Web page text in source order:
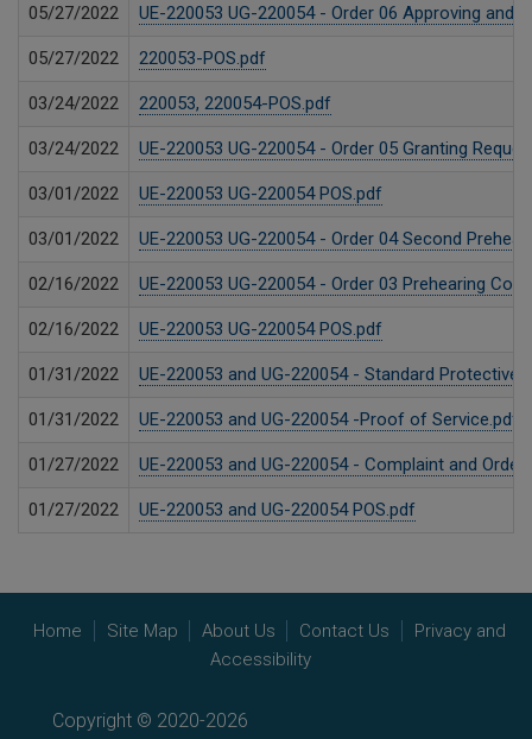
05/27/2022 UE-220053 UG-220054 - Order 06 Approving and
05/27/2022 220053-POS.pdf
03/24/2022 220053, 220054-POS.pdf
03/24/2022 UE-220053 UG-220054 - Order 05 Granting
03/01/2022 UE-220053 UG-220054 POS.pdf
03/01/2022 UE-220053 UG-220054 - Order 04 Second
02/16/2022 UE-220053 UG-220054 - Order 03 Prehearing
02/16/2022 UE-220053 UG-220054 POS.pdf
01/31/2022 UE-220053 and UG-220054 - Standard Protective
01/31/2022 UE-220053 and UG-220054 -Proof of Service.pdf
01/27/2022 UE-220053 and UG-220054 - Complaint and
01/27/2022 UE-220053 and UG-220054 POS.pdf
Home Site Map About Us Contact Us
Privacy and
Accessibility
Copyright © 2020-2026